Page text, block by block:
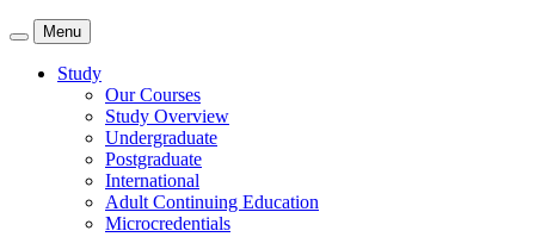
Menu
Study
Our Courses
Study Overview
Undergraduate
Postgraduate
International
Adult Continuing Education
Microcredentials